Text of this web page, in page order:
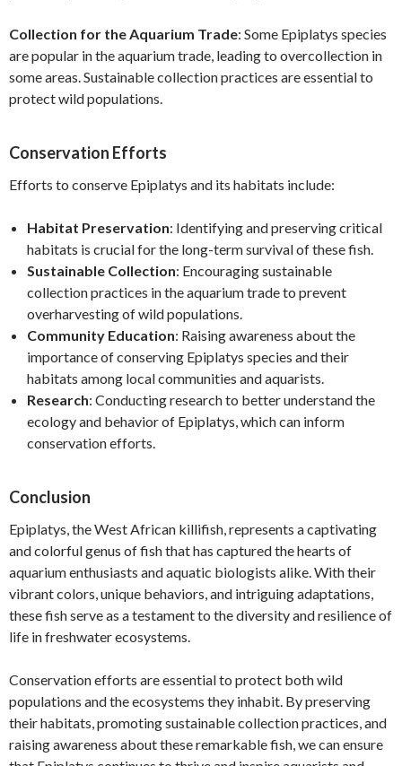
Collection for the Aquarium Trade: Some Epiplatys species
are popular in the aquarium trade, leading to overcollection in
some areas. Sustainable collection practices are essential to
protect wild populations.
Conservation Efforts
Efforts to conserve Epiplatys and its habitats include:
Habitat Preservation: Identifying and preserving critical
habitats is crucial for the long-term survival of these fish.
Sustainable Collection: Encouraging sustainable
collection practices in the aquarium trade to prevent
overharvesting of wild populations.
Community Education: Raising awareness about the
importance of conserving Epiplatys species and their
habitats among local communities and aquarists.
Research: Conducting research to better understand the
ecology and behavior of Epiplatys, which can inform
conservation efforts.
Conclusion
Epiplatys, the West African killifish, represents a captivating
and colorful genus of fish that has captured the hearts of
aquarium enthusiasts and aquatic biologists alike. With their
vibrant colors, unique behaviors, and intriguing adaptations,
these fish serve as a testament to the diversity and resilience of
life in freshwater ecosystems.
Conservation efforts are essential to protect both wild
populations and the ecosystems they inhabit. By preserving
their habitats, promoting sustainable collection practices, and
raising awareness about these remarkable fish, we can ensure